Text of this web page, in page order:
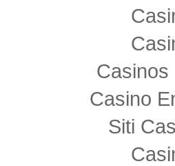
Casinos
Casino
Siti